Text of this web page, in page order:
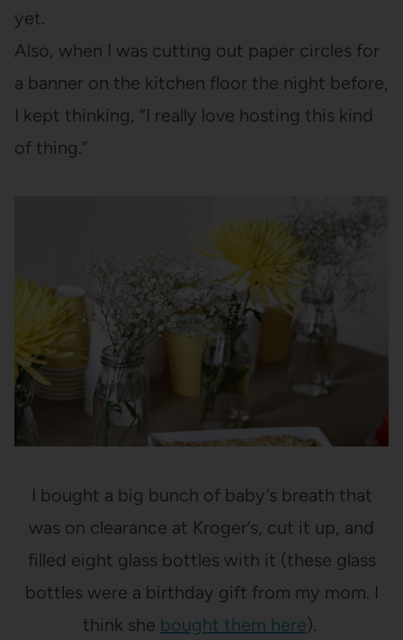
yet.
Also, when I was cutting out paper circles for
a banner on the kitchen floor the night before,
I kept thinking, “I really love hosting this kind
of thing.”
I bought a big bunch of baby’s breath that
was on clearance at Kroger’s, cut it up, and
filled eight glass bottles with it (these glass
bottles were a birthday gift from my mom. I
think she bought them here).